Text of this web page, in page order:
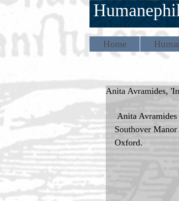
Home
Anita Avramides,
Southover
Oxford.